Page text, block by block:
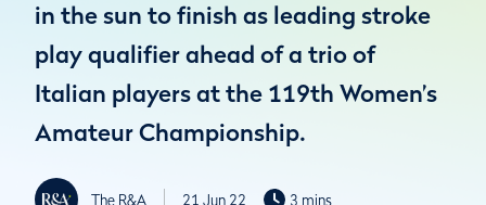
in the sun to finish as leading stroke
play qualifier ahead of a trio of
Italian players at the 119th Women’s
Amateur Championship.
The R&A 21 Jun 22 3 mins